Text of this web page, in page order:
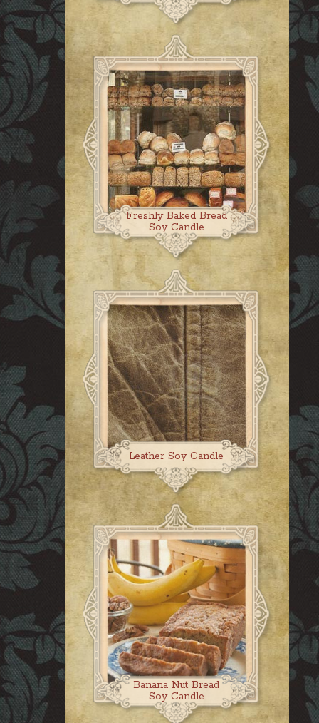
Freshly Baked Bread
Soy Candle
Leather Soy Candle
Banana Nut Bread
Soy Candle